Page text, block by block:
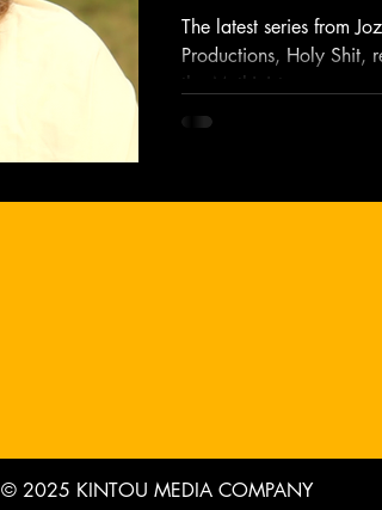
The latest series from
Productions, Holy Shit,
the Mythicist...
© 2025 KINTOU MEDIA COMPANY